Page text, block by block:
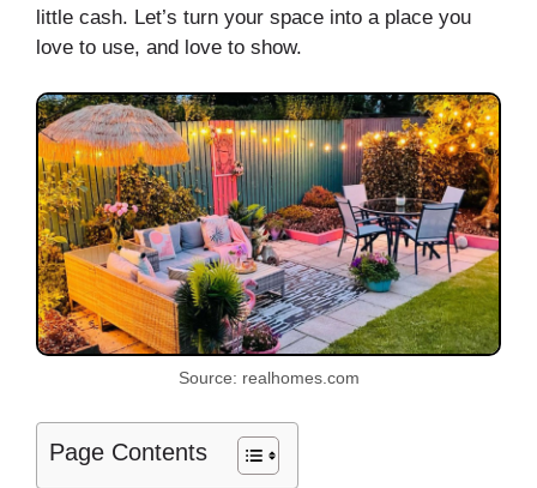
little cash. Let’s turn your space into a place you
love to use, and love to show.
Source: realhomes.com
Page Contents